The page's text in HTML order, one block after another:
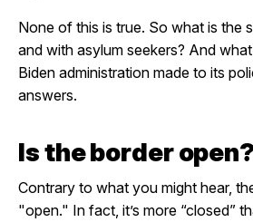
None of this is true. So what is the
and with asylum seekers? And
Biden administration made to its
answers.
Is the border open?
Contrary to what you might hear,
"open." In fact, it’s more “closed”